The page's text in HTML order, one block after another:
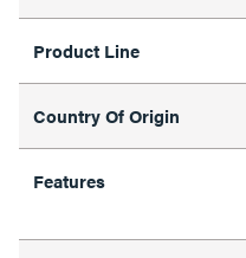
Product Line
Country Of Origin
Features